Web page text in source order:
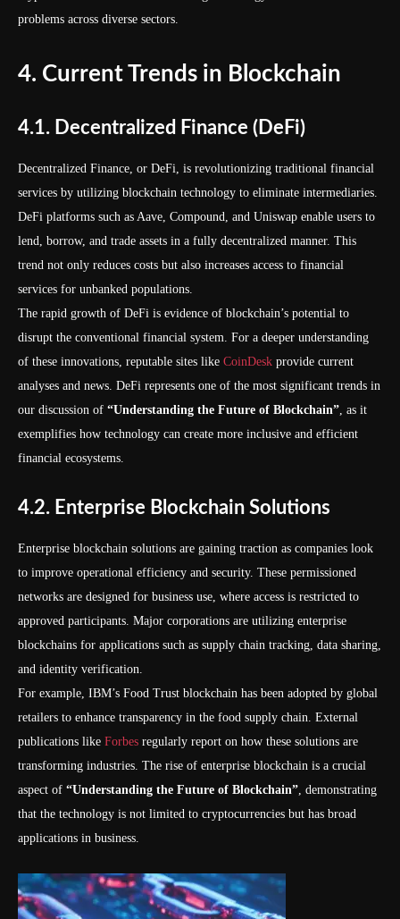
problems across diverse sectors.
4. Current Trends in Blockchain
4.1. Decentralized Finance (DeFi)
Decentralized Finance, or DeFi, is revolutionizing traditional financial
services by utilizing blockchain technology to eliminate intermediaries.
DeFi platforms such as Aave, Compound, and Uniswap enable users to
lend, borrow, and trade assets in a fully decentralized manner. This
trend not only reduces costs but also increases access to financial
services for unbanked populations.
The rapid growth of DeFi is evidence of blockchain’s potential to
disrupt the conventional financial system. For a deeper understanding
of these innovations, reputable sites like CoinDesk provide current
analyses and news. DeFi represents one of the most significant trends in
our discussion of “Understanding the Future of Blockchain”, as it
exemplifies how technology can create more inclusive and efficient
financial ecosystems.
4.2. Enterprise Blockchain Solutions
Enterprise blockchain solutions are gaining traction as companies look
to improve operational efficiency and security. These permissioned
networks are designed for business use, where access is restricted to
approved participants. Major corporations are utilizing enterprise
blockchains for applications such as supply chain tracking, data sharing,
and identity verification.
For example, IBM’s Food Trust blockchain has been adopted by global
retailers to enhance transparency in the food supply chain. External
publications like Forbes regularly report on how these solutions are
transforming industries. The rise of enterprise blockchain is a crucial
aspect of “Understanding the Future of Blockchain”, demonstrating
that the technology is not limited to cryptocurrencies but has broad
applications in business.